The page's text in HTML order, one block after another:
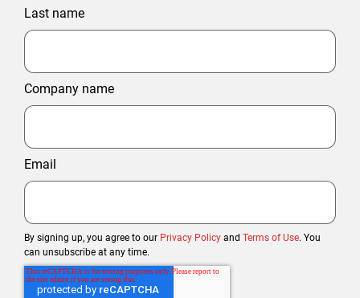
Last name
Company name
Email
By signing up, you agree to our Privacy Policy and Terms of Use. You
can unsubscribe at any time.